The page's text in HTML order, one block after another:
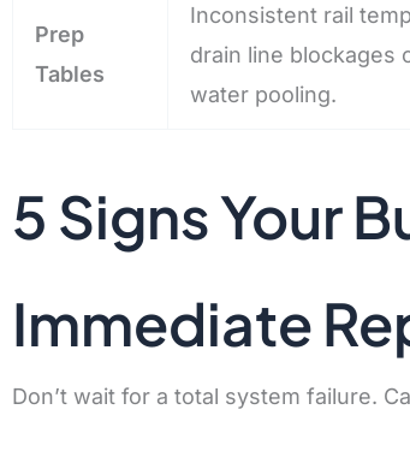
Prep
Tables
Inconsistent rail
drain line blockages
water pooling.
5 Signs Your
Immediate
Don’t wait for a total system failure.